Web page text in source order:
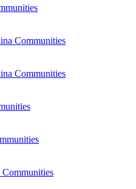
Communities
Communities